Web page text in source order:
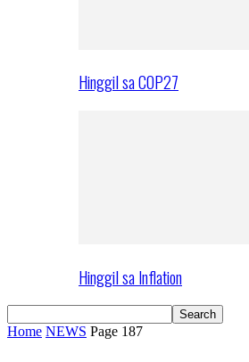
Hinggil sa COP27
Hinggil sa Inflation
Home NEWS Page 187